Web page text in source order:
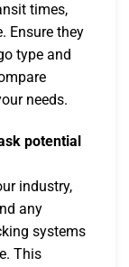
times,
Ensure they
type and
needs.
potential
industry,
any
systems
This